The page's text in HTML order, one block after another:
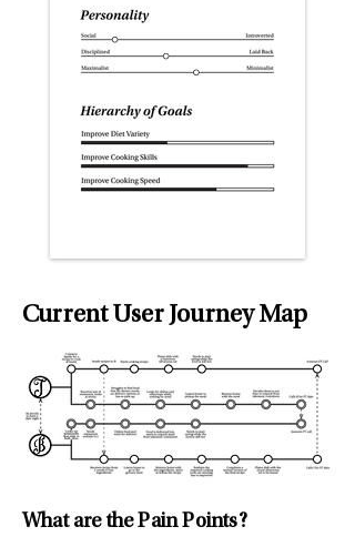
Current User Journey Map
What are the Pain Points?